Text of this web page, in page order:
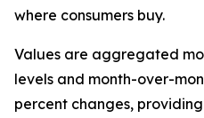
where consumers buy.
Values are aggregated
levels and month-over-
percent changes,